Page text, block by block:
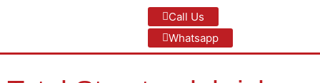
Call Us
Whatsapp